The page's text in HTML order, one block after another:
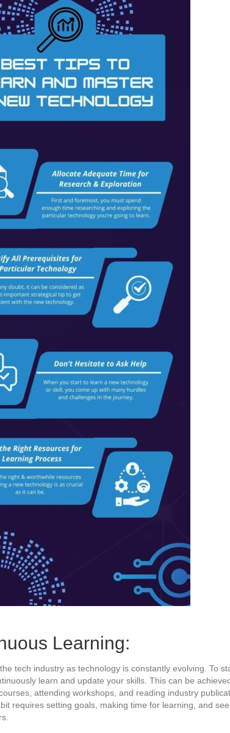
Learning:
tech industry as technology is constantly evolving. To
learn and update your skills. This can be
attending workshops, and reading industry
requires setting goals, making time for learning, and